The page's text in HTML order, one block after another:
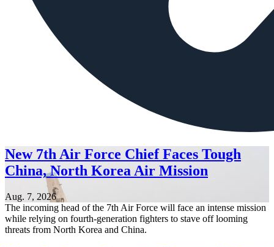
New 7th Air Force Chief Faces Tough
China, North Korea Air Mission
Aug. 7, 2026
The incoming head of the 7th Air Force will face an intense mission
while relying on fourth-generation fighters to stave off looming
threats from North Korea and China.